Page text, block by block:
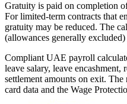
Gratuity is paid on completion
For limited-term contracts that
gratuity may be reduced. The
(allowances generally
Compliant UAE payroll
leave salary, leave
settlement amounts on exit.
card data and the Wage